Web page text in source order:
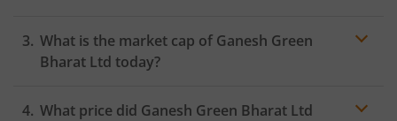
What is the market cap of Ganesh Green
Bharat Ltd today?
What price did Ganesh Green Bharat Ltd